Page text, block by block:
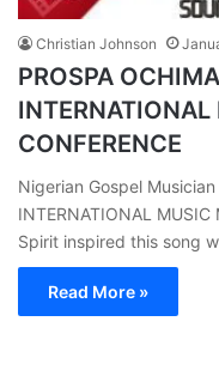
Christian Johnson
PROSPA
INTERNATIONAL
CONFERENCE
Nigerian Gospel
INTERNATIONAL MUSIC
Spirit inspired this song
Read More »